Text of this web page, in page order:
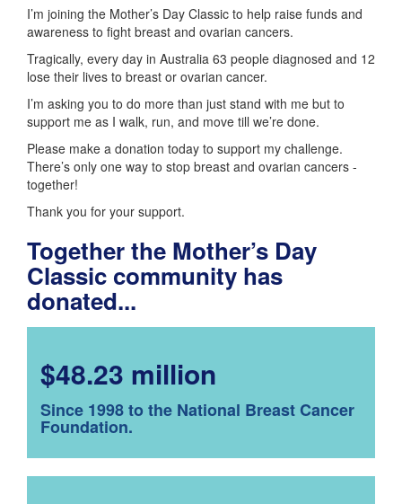
I’m joining the Mother’s Day Classic to help raise funds and
awareness to fight breast and ovarian cancers.
Tragically, every day in Australia 63 people diagnosed and 12
lose their lives to breast or ovarian cancer.
I’m asking you to do more than just stand with me but to
support me as I walk, run, and move till we’re done.
Please make a donation today to support my challenge.
There’s only one way to stop breast and ovarian cancers -
together!
Thank you for your support.
Together the Mother’s Day
Classic community has
donated...
$48.23 million
Since 1998 to the National Breast Cancer
Foundation.